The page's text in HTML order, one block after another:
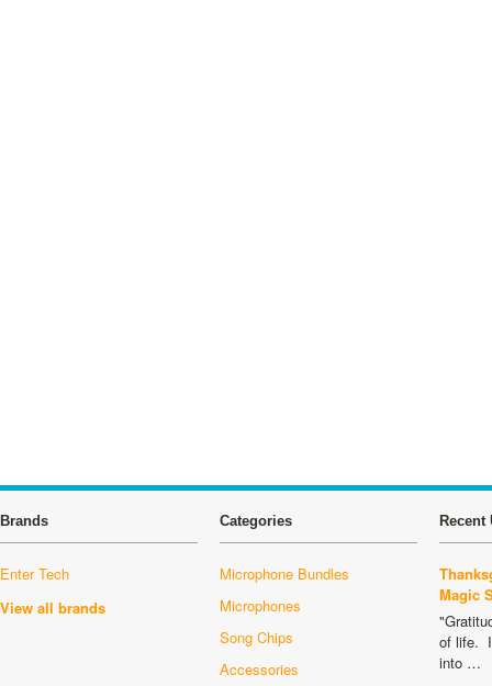
Brands
Enter Tech
View all brands
Categories
Microphone Bundles
Microphones
Song Chips
Accessories
Recent
Magic
of life.
into …